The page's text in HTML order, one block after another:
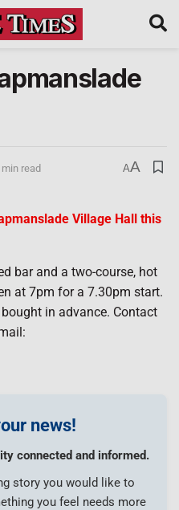
read AA
Village Hall this
bar and a two-course, hot
at 7pm for a 7.30pm start.
in advance. Contact
news!
connected and informed.
story you would like to
you feel needs more